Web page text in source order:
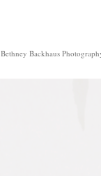
Bethney Backhaus